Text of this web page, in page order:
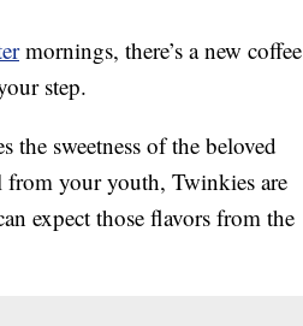
mornings, there’s a new coffee
step.
the sweetness of the beloved
from your youth, Twinkies are
expect those flavors from the